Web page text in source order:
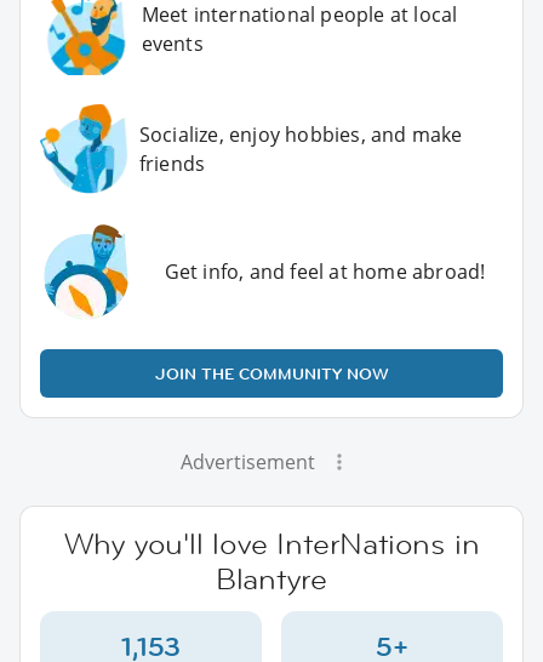
Meet international people at local
events
Socialize, enjoy hobbies, and make
friends
Get info, and feel at home abroad!
JOIN THE COMMUNITY NOW
Advertisement
Why you'll love InterNations in
Blantyre
1,153 5+